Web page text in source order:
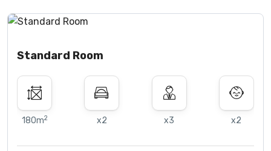
Standard Room
180m2 x2 x3 x2